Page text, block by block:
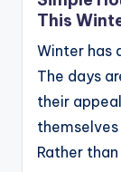
This
Winter has
The days
their
Rather